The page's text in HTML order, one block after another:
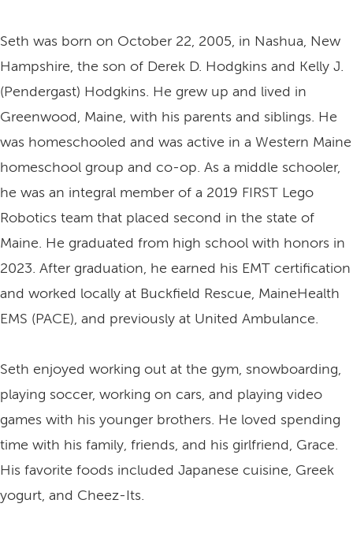
Seth was born on October 22, 2005, in Nashua, New
Hampshire, the son of Derek D. Hodgkins and Kelly J.
(Pendergast) Hodgkins. He grew up and lived in
Greenwood, Maine, with his parents and siblings. He
was homeschooled and was active in a Western Maine
homeschool group and co-op. As a middle schooler,
he was an integral member of a 2019 FIRST Lego
Robotics team that placed second in the state of
Maine. He graduated from high school with honors in
2023. After graduation, he earned his EMT certification
and worked locally at Buckfield Rescue, MaineHealth
EMS (PACE), and previously at United Ambulance.
Seth enjoyed working out at the gym, snowboarding,
playing soccer, working on cars, and playing video
games with his younger brothers. He loved spending
time with his family, friends, and his girlfriend, Grace.
His favorite foods included Japanese cuisine, Greek
yogurt, and Cheez-Its.